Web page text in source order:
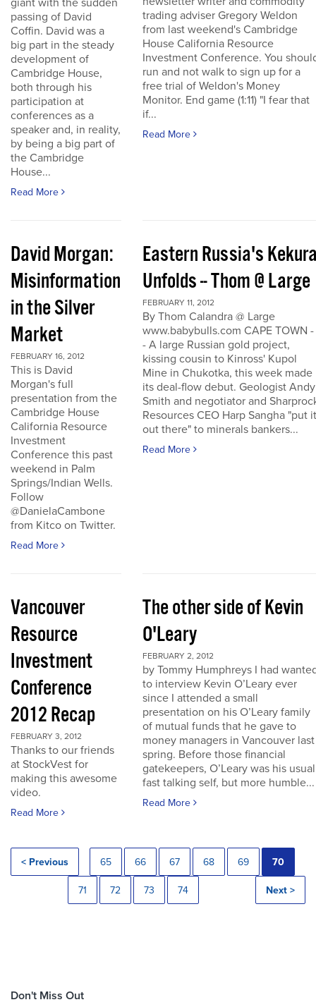
giant with the sudden
passing of David
Coffin. David was a
big part in the steady
development of
Cambridge House,
both through his
participation at
conferences as a
speaker and, in reality,
by being a big part of
the Cambridge
House...
Read More
trading adviser Gregory Weldon
from last weekend's Cambridge
House California Resource
Investment Conference. You
run and not walk to sign up for a
free trial of Weldon's Money
Monitor. End game (1:11) "I fear that
if...
Read More
David Morgan:
Misinformation
in the Silver
Market
FEBRUARY 16, 2012
This is David
Morgan's full
presentation from the
Cambridge House
California Resource
Investment
Conference this past
weekend in Palm
Springs/Indian Wells.
Follow
@DanielaCambone
from Kitco on Twitter.
Read More
Eastern Russia's
Unfolds -- Thom @ Large
FEBRUARY 11, 2012
By Thom Calandra @ Large
www.babybulls.com CAPE TOWN -
- A large Russian gold project,
kissing cousin to Kinross' Kupol
Mine in Chukotka, this week made
its deal-flow debut. Geologist Andy
Smith and negotiator and
Resources CEO Harp Sangha "put it
out there" to minerals bankers...
Read More
Vancouver
Resource
Investment
Conference
2012 Recap
FEBRUARY 3, 2012
Thanks to our friends
at StockVest for
making this awesome
video.
Read More
The other side of Kevin
O'Leary
FEBRUARY 2, 2012
by Tommy Humphreys I had
to interview Kevin O’Leary ever
since I attended a small
presentation on his O’Leary family
of mutual funds that he gave to
money managers in Vancouver last
spring. Before those financial
gatekeepers, O’Leary was his usual
fast talking self, but more humble...
Read More
< Previous 65 66 67 68 69 70
71 72 73 74 Next >
Don't Miss Out